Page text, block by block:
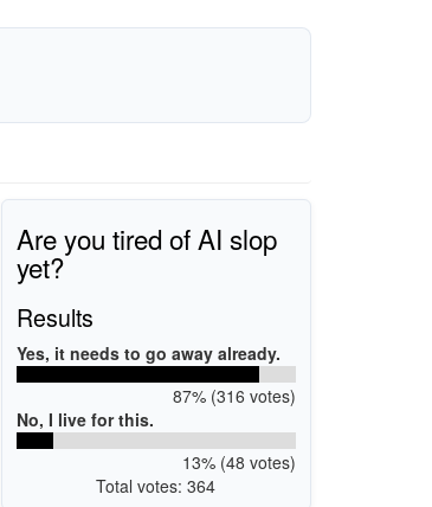
Are you tired of AI slop
yet?
Results
Yes, it needs to go away already.
87% (316 votes)
No, I live for this.
13% (48 votes)
Total votes: 364